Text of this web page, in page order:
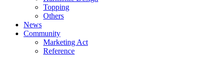
Topping
Others
News
Community
Marketing Act
Reference